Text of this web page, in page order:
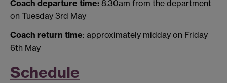
Coach departure time: 8.30am from the department
on Tuesday 3rd May
Coach return time: approximately midday on Friday
6th May
Schedule